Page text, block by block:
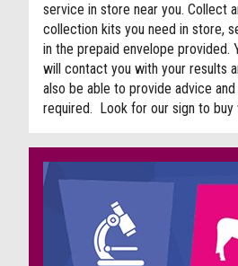
service in store near you. Collect
collection kits you need in store,
in the prepaid envelope provided.
will contact you with your results
also be able to provide advice
required. Look for our sign to buy